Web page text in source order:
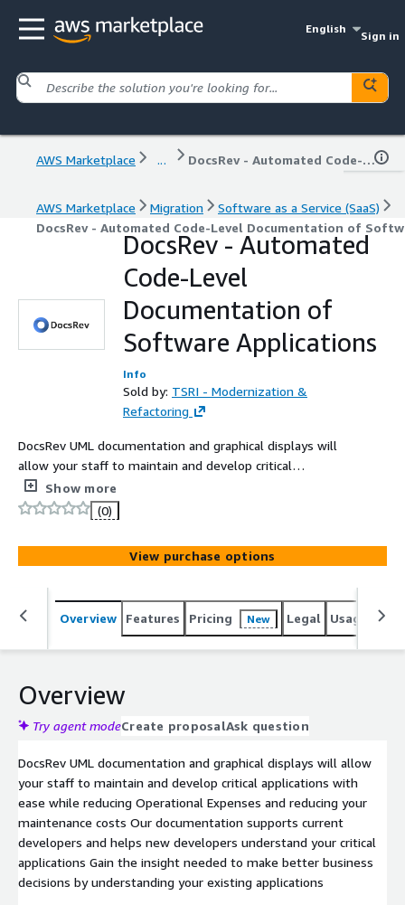
English
Sign in
AWS Marketplace ... DocsRev - Automated Code-Level Documentation of Software Applications
AWS Marketplace Migration
Software as a Service (SaaS)
DocsRev - Automated Code-Level Documentation of
DocsRev - Automated
Code-Level
Documentation of
Software Applications
Info
Sold by: TSRI - Modernization &
Refactoring
DocsRev UML documentation and graphical displays will
allow your staff to maintain and develop critical
applications with ease, while reducing Operational
Expenses and reducing your maintenance costs
Show more
(0)
View purchase options
Overview Features Pricing New Legal Usage
Overview
Try agent modeCreate proposalAsk question
DocsRev UML documentation and graphical displays will allow
your staff to maintain and develop critical applications with
ease while reducing Operational Expenses and reducing your
maintenance costs Our documentation supports current
developers and helps new developers understand your critical
applications Gain the insight needed to make better business
decisions by understanding your existing applications